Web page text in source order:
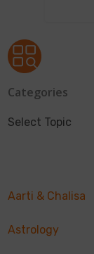
Categories
Select Topic
Aarti & Chalisa
Astrology